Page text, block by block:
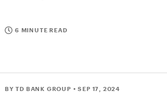
6 MINUTE READ
BY TD BANK GROUP • SEP 17, 2024